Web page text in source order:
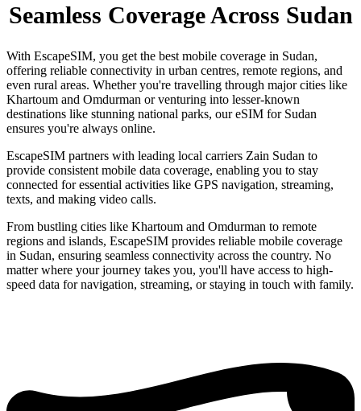
Seamless Coverage Across Sudan
With EscapeSIM, you get the best mobile coverage in Sudan,
offering reliable connectivity in urban centres, remote regions, and
even rural areas. Whether you're travelling through major cities like
Khartoum and Omdurman or venturing into lesser-known
destinations like stunning national parks, our eSIM for Sudan
ensures you're always online.
EscapeSIM partners with leading local carriers Zain Sudan to
provide consistent mobile data coverage, enabling you to stay
connected for essential activities like GPS navigation, streaming,
texts, and making video calls.
From bustling cities like Khartoum and Omdurman to remote
regions and islands, EscapeSIM provides reliable mobile coverage
in Sudan, ensuring seamless connectivity across the country. No
matter where your journey takes you, you'll have access to high-
speed data for navigation, streaming, or staying in touch with family.